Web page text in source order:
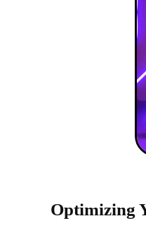
Optimizing